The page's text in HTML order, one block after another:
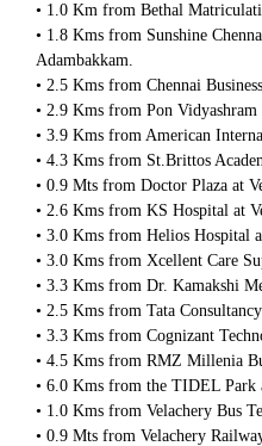
• 1.0 Km from Bethal
• 1.8 Kms from Sunshine
Adambakkam.
• 2.5 Kms from Chennai
• 2.9 Kms from Pon
• 3.9 Kms from American
• 4.3 Kms from St.Brittos
• 0.9 Mts from Doctor Plaza at
• 2.6 Kms from KS Hospital at
• 3.0 Kms from Helios Hospital
• 3.0 Kms from Xcellent Care
• 3.3 Kms from Dr. Kamakshi
• 2.5 Kms from Tata
• 3.3 Kms from Cognizant
• 4.5 Kms from RMZ Millenia
• 6.0 Kms from the TIDEL Park
• 1.0 Kms from Velachery Bus
• 0.9 Mts from Velachery